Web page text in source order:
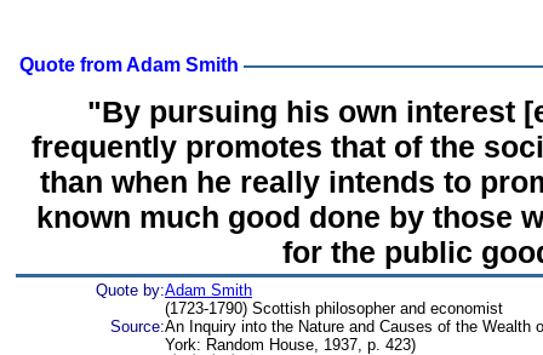
Quote from Adam Smith
"By pursuing his own interest
frequently promotes that of the
than when he really intends to
known much good done by those
for the public
Quote by:Adam Smith
(1723-1790) Scottish philosopher and economist
Source:An Inquiry into the Nature and Causes of the Wealth
York: Random House, 1937, p. 423)